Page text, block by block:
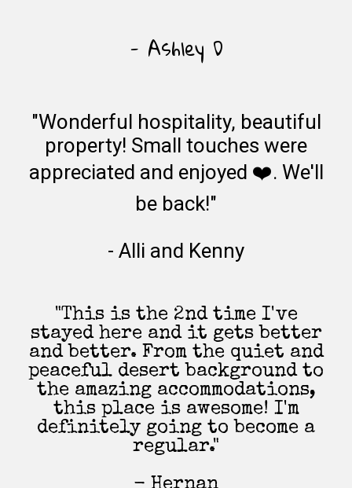
- Ashley D
"Wonderful hospitality, beautiful
property! Small touches were
appreciated and enjoyed ❤️. We'll
be back!"
- Alli and Kenny
"This is the 2nd time I've
stayed here and it gets better
and better. From the quiet and
peaceful desert background to
the amazing accommodations,
this place is awesome! I'm
definitely going to become a
regular."